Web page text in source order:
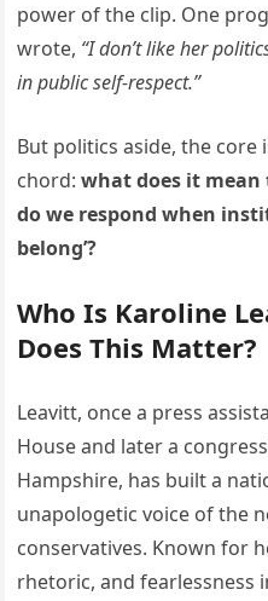
power of the clip. One
wrote, “I don’t like her
in public self-respect.”
But politics aside, the core
chord:what does it mean
do we respond when
belong’?
Who Is Karoline
Does This Matter?
Leavitt, once a press
House and later a
Hampshire, has built a
unapologetic voice of the
conservatives. Known for
rhetoric, and fearlessness